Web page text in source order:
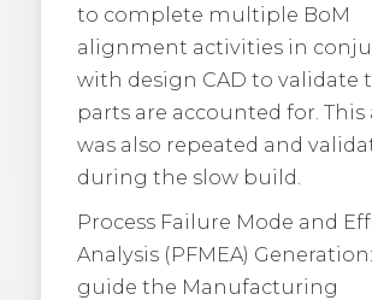
to complete multiple BoM
alignment activities in
with design CAD to validate
parts are accounted for. This
was also repeated and
during the slow build.
Process Failure Mode and
Analysis (PFMEA) Generation:
guide the Manufacturing